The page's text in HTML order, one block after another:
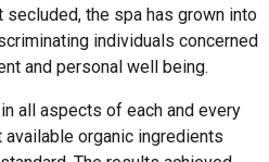
the spa has grown into
individuals concerned
and personal well being.
all aspects of each and every
organic ingredients